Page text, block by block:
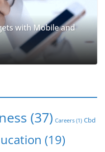
with Mobile and
(37) Careers (1) Cbd
(19)